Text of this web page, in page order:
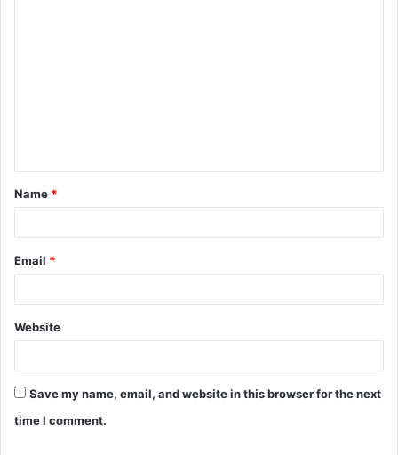
t
*
Name *
Email *
Website
Save my name, email, and website in this browser for the next
time I comment.